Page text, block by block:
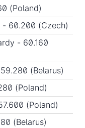
(Poland)
60.200 (Czech)
- 60.160
(Belarus)
(Poland)
(Poland)
(Belarus)